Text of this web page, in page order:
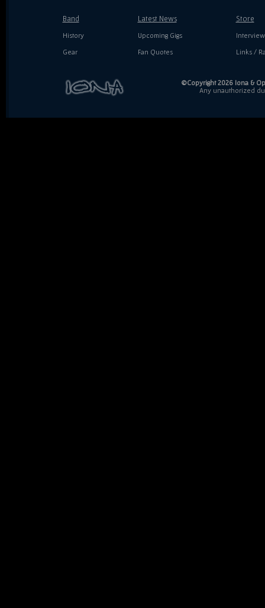
Band
History
Gear
Latest News
Upcoming Gigs
Fan Quotes
Store
Links /
©Copyright 2026 Iona &
Any unauthorized